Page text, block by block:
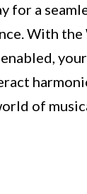
for a
With the
of